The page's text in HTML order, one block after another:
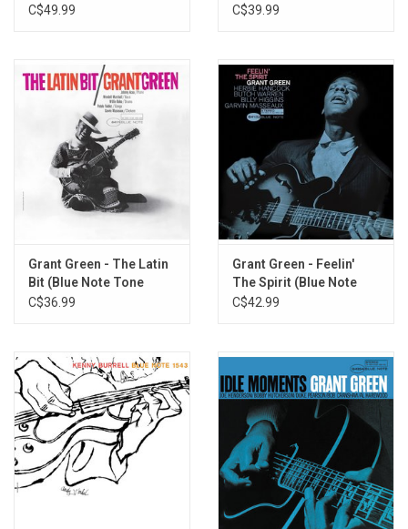
Poet)
C$49.99
C$39.99
Grant Green - The Latin
Bit (Blue Note Tone
Poet)
C$36.99
Grant Green - Feelin'
The Spirit (Blue Note
Tone Poet)
C$42.99